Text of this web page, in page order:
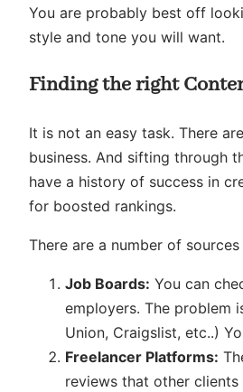
You are probably best off
style and tone you will want.
Finding the right
It is not an easy task. There
business. And sifting through
have a history of success in
for boosted rankings.
There are a number of
Job Boards: You can
employers. The problem
Union, Craigslist, etc..)
Freelancer Platforms:
reviews that other